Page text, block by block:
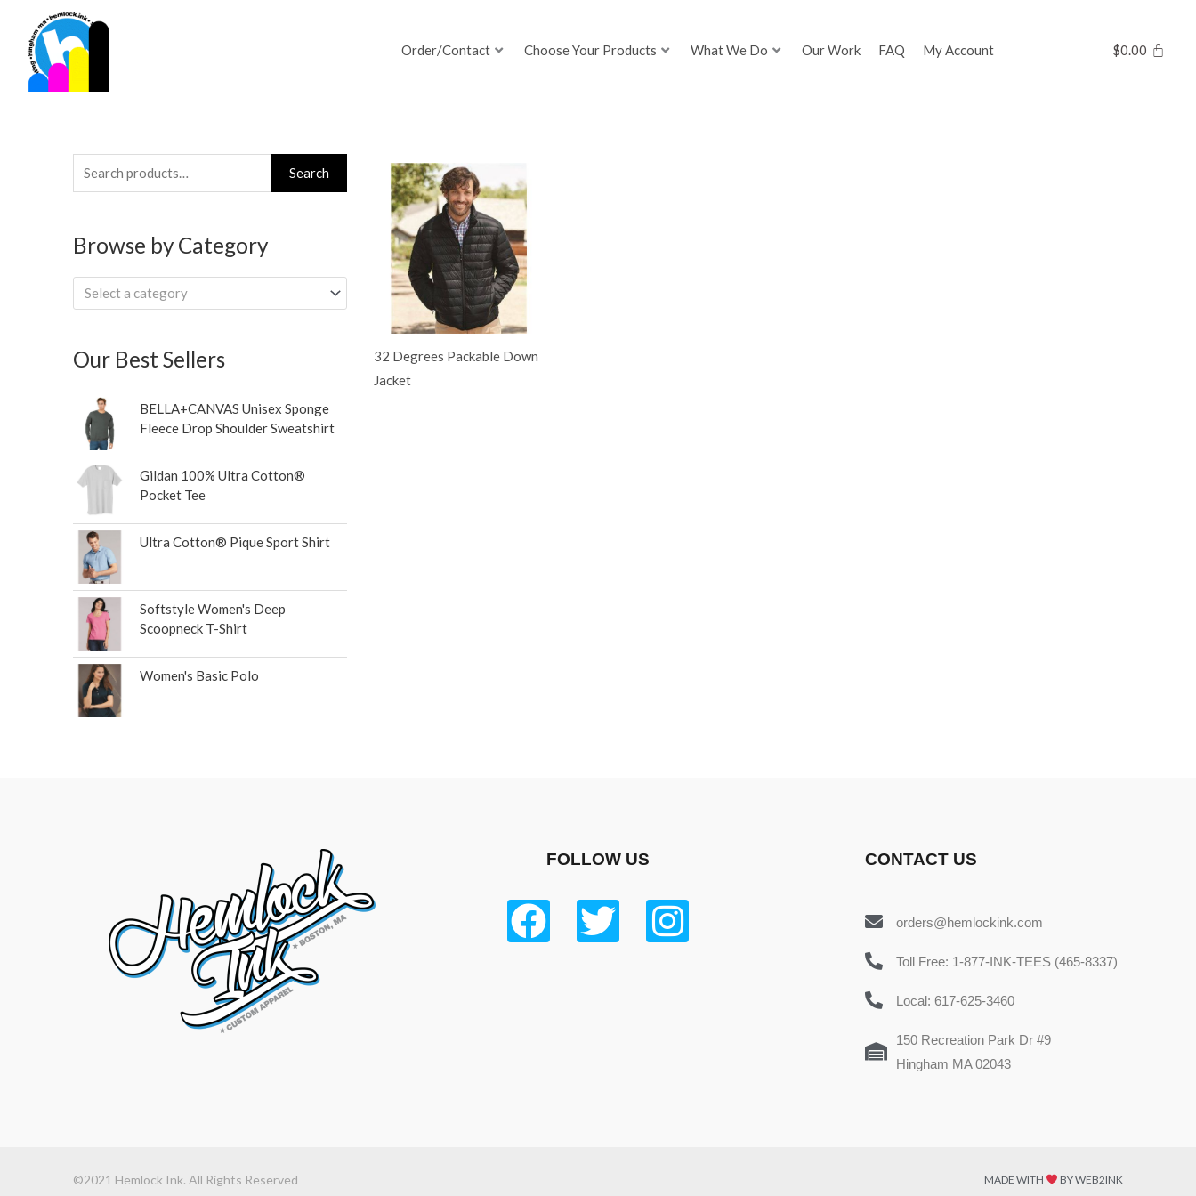
content
Order/Contact Choose Your Products What We Do Our Work FAQ My Account $0.00
Search
for:
Search
Browse by Category
Select a category
Our Best Sellers
BELLA+CANVAS Unisex Sponge
Fleece Drop Shoulder Sweatshirt
Gildan 100% Ultra Cotton®
Pocket Tee
Ultra Cotton® Pique Sport Shirt
Softstyle Women's Deep
Scoopneck T-Shirt
Women's Basic Polo
32 Degrees Packable Down
Jacket
FOLLOW US CONTACT US
orders@hemlockink.com
Toll Free: 1-877-INK-TEES (465-8337)
Local: 617-625-3460
150 Recreation Park Dr #9
Hingham MA 02043
©2021 Hemlock Ink. All Rights Reserved MADE WITH BY WEB2INK